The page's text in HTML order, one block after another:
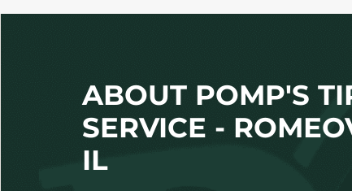
ABOUT POMP'S
SERVICE -
IL